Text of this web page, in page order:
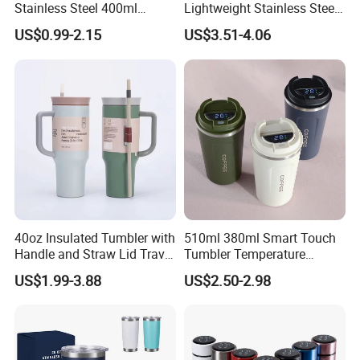
Stainless Steel 400ml
500ml Coffee Cup
Leakproof Insulated Travel
US$0.99-2.15
Lightweight Stainless Steel
Water Bottle for Office Use
US$3.51-4.06
40oz Insulated Tumbler with
Handle and Straw Lid Travel
Mug
US$1.99-3.88
510ml 380ml Smart Touch
Tumbler Temperature
Stainless Steel Double Wall
Vacuum Insulated Thermal
US$2.50-2.98